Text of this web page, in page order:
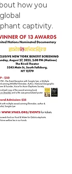
how you
captivity.